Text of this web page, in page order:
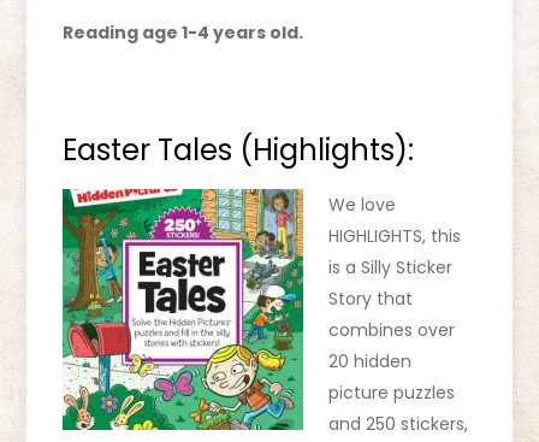
Reading age 1-4 years old.
Easter Tales (Highlights):
We love
HIGHLIGHTS, this
is a Silly Sticker
Story that
combines over
20 hidden
picture puzzles
and 250 stickers,